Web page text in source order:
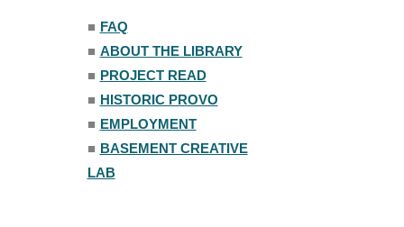
Family Yoga
Tue, Aug 11, 6:00pm - 6:30pm
Register
The Nelson Attic
■ FAQ
■ ABOUT THE LIBRARY
■ PROJECT READ
■ HISTORIC PROVO
■ EMPLOYMENT
■ BASEMENT CREATIVE
LAB